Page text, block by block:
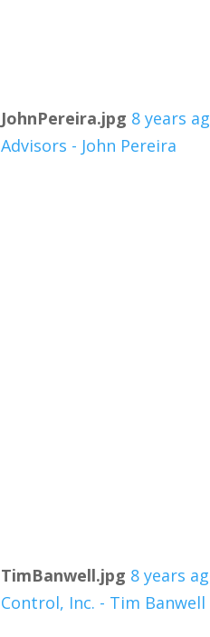
JohnPereira.jpg 8 years
Advisors - John Pereira
TimBanwell.jpg 8 years
Control, Inc. - Tim Banwell